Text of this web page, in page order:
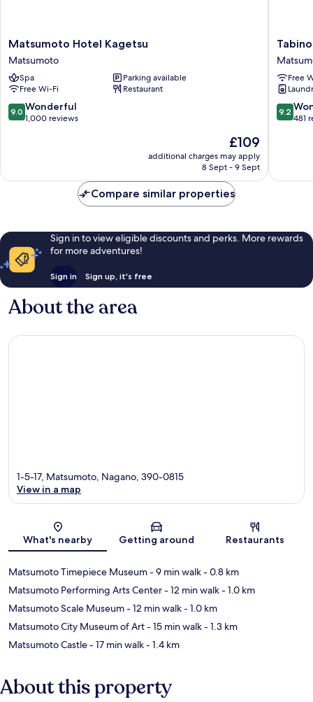
Matsumoto
Hotel
Kagetsu
Matsumoto
Matsumoto Hotel Kagetsu
Matsumoto
Spa
Parking available
Free Wi-Fi
Restaurant
9.0
out
reviews
9.0 Wonderful
1,000 reviews
The
is
£109
additional charges may apply
8 Sept - 9 Sept
Tabino
Hotel
Free
9.2
out
reviews
9.2
481
Compare similar properties
Sign in to view eligible discounts and perks. More rewards
for more adventures!
Sign in Sign up, it's free
About the area
Map
1-5-17, Matsumoto, Nagano, 390-0815
View in a map
What's nearby Getting around Restaurants
Matsumoto Timepiece Museum- 9 min walk- 0.8 km
Matsumoto Performing Arts Center- 12 min walk- 1.0 km
Matsumoto Scale Museum- 12 min walk- 1.0 km
Matsumoto City Museum of Art- 15 min walk- 1.3 km
Matsumoto Castle- 17 min walk- 1.4 km
About this property